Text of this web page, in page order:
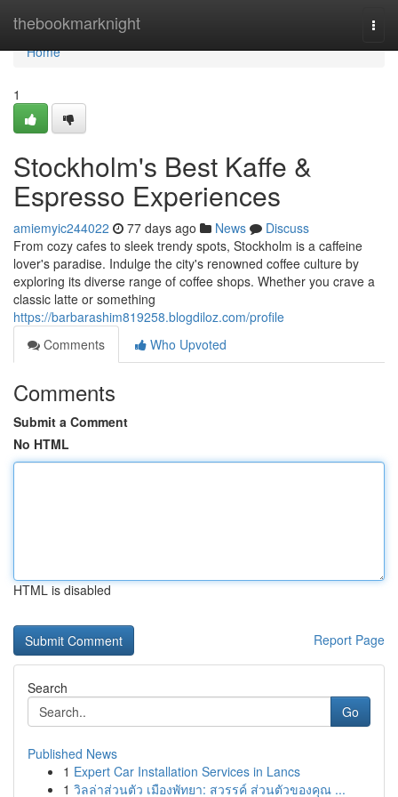
thebookmarknight
Home
Home
1
Stockholm's Best Kaffe &
Espresso Experiences
amiemyic244022 77 days ago News
Discuss
From cozy cafes to sleek trendy spots, Stockholm is a caffeine
lover's paradise. Indulge the city's renowned coffee culture by
exploring its diverse range of coffee shops. Whether you crave a
classic latte or something
https://barbarashim819258.blogdiloz.com/profile
Comments
Who Upvoted
Comments
Submit a Comment
No HTML
HTML is disabled
Report Page
Search
Go
Published News
1 Expert Car Installation Services in Lancs
1 วิลล่าส่วนตัว เมืองพัทยา: สวรรค์ ส่วนตัวของคุณ ...